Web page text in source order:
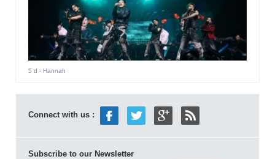
5 d - Hannah
Connect with us :
Subscribe to our Newsletter